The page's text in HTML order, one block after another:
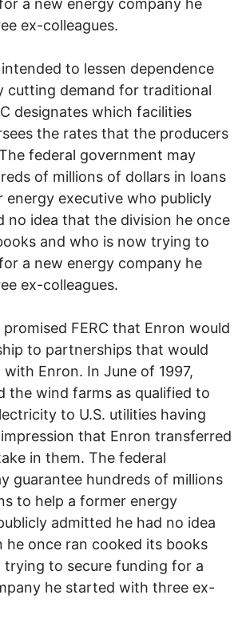
a new energy company he
ex-colleagues.
to lessen dependence
cutting demand for traditional
designates which facilities
the rates that the producers
federal government may
of millions of dollars in loans
energy executive who publicly
no idea that the division he once
and who is now trying to
a new energy company he
ex-colleagues.
FERC that Enron would
to partnerships that would
Enron. In June of 1997,
the wind farms as qualified to
to U.S. utilities having
that Enron transferred
in them. The federal
guarantee hundreds of millions
to help a former energy
admitted he had no idea
he once ran cooked its books
trying to secure funding for a
he started with three ex-